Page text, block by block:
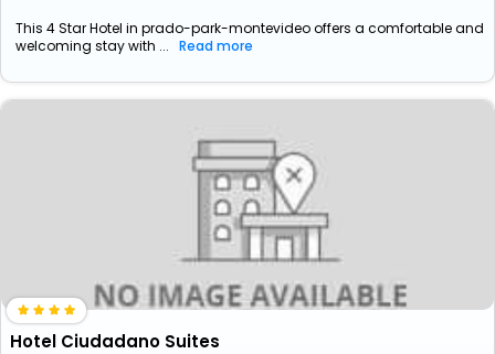
This 4 Star Hotel in prado-park-montevideo offers a comfortable and
welcoming stay with ... Read more
Hotel Ciudadano Suites